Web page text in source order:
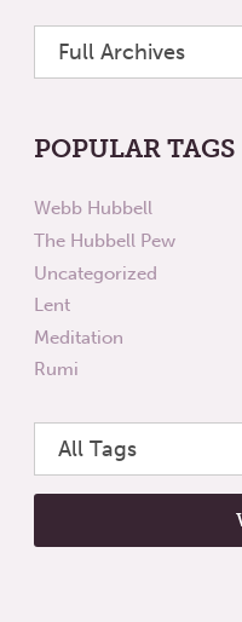
POPULAR TAGS
Webb Hubbell
The Hubbell Pew
Uncategorized
Lent
Meditation
Rumi